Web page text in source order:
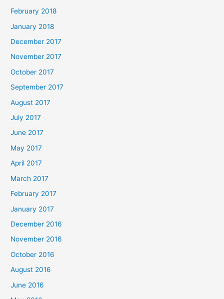
February 2018
January 2018
December 2017
November 2017
October 2017
September 2017
August 2017
July 2017
June 2017
May 2017
April 2017
March 2017
February 2017
January 2017
December 2016
November 2016
October 2016
August 2016
June 2016